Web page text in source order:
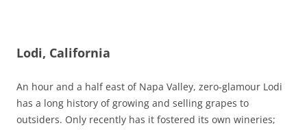
Lodi, California
An hour and a half east of Napa Valley, zero-glamour Lodi
has a long history of growing and selling grapes to
outsiders. Only recently has it fostered its own wineries;